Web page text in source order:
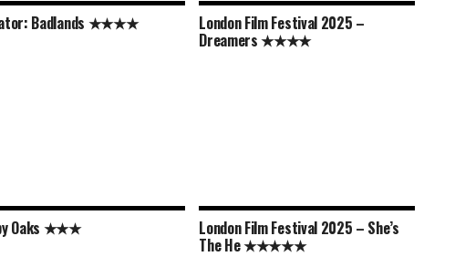
Badlands ★★★★ London Film Festival 2025 –
Dreamers ★★★★
Oaks ★★★ London Film Festival 2025 – She’s
The He ★★★★★